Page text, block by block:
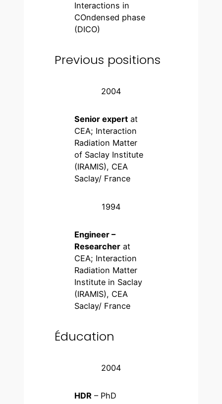
Interactions in
COndensed phase
(DICO)
Previous positions
2004
Senior expert at
CEA; Interaction
Radiation Matter
of Saclay Institute
(IRAMIS), CEA
Saclay/ France
1994
Engineer –
Researcher at
CEA; Interaction
Radiation Matter
Institute in Saclay
(IRAMIS), CEA
Saclay/ France
Éducation
2004
HDR – PhD